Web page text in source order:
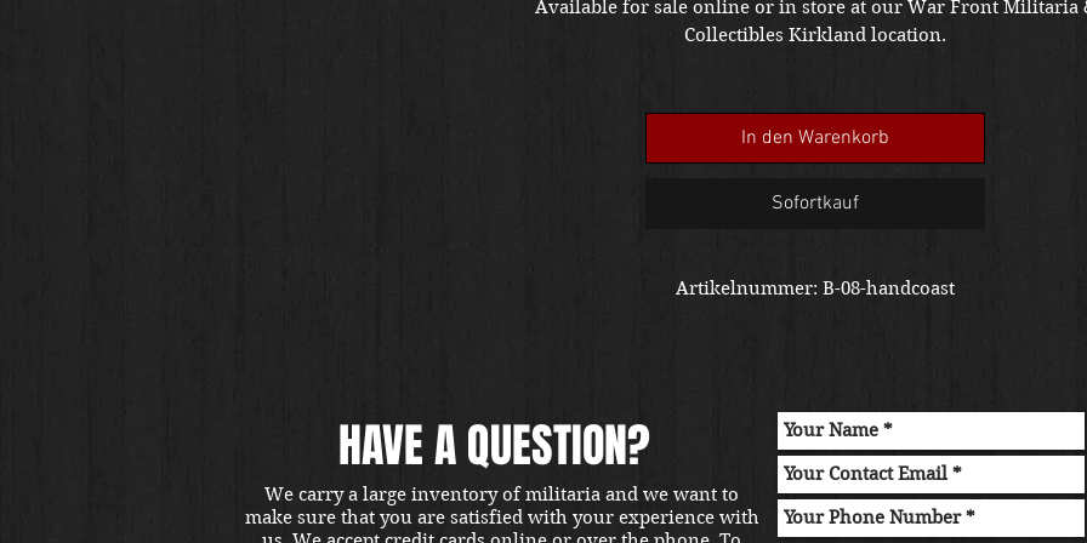
Available for sale online or in store at our War Front Militaria
Collectibles Kirkland location.
In den Warenkorb
Sofortkauf
Artikelnummer: B-08-handcoast
HAVE A QUESTION?
We carry a large inventory of militaria and we want to
make sure that you are satisfied with your experience with